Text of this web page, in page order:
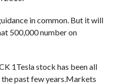
in common. But it will
500,000 number on
Tesla stock has been all
past few years.Markets